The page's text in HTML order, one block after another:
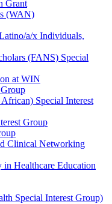
Grant
(WAN)
a/x Individuals,
(FANS) Special
at WIN
Special Interest
Group
Clinical Networking
in Healthcare Education
Special Interest Group)